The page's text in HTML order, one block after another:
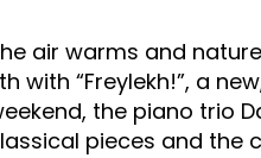
air warms and
with “Freylekh!”, a
the piano trio
pieces and